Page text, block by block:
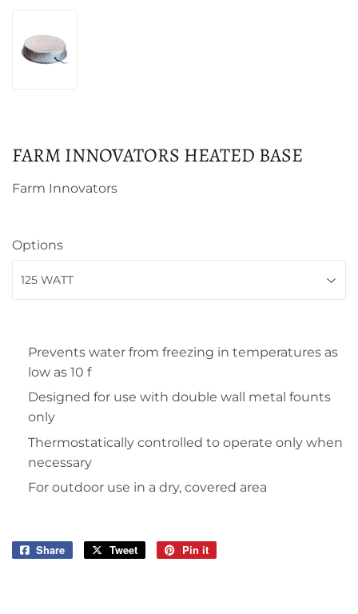
FARM INNOVATORS HEATED BASE
Farm Innovators
Options
Prevents water from freezing in temperatures as
low as 10 f
Designed for use with double wall metal founts
only
Thermostatically controlled to operate only when
necessary
For outdoor use in a dry, covered area
Share
Share
Tweet
Tweet
Pin it